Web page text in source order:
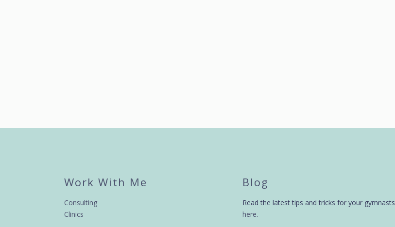
Work With Me
Consulting
Clinics
Blog
Read the latest tips and tricks for your gymnasts
here.